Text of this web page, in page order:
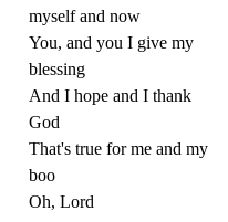
myself and now
You, and you I give my
blessing
And I hope and I thank
God
That's true for me and my
boo
Oh, Lord